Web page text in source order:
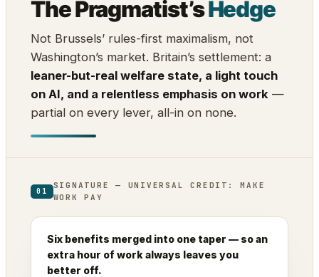
The Pragmatist’sHedge
Not Brussels’ rules-first maximalism, not
Washington’s market. Britain’s settlement: a
leaner-but-real welfare state, a light touch
on AI, and a relentless emphasis on work —
partial on every lever, all-in on none.
01
SIGNATURE — UNIVERSAL CREDIT: MAKE
WORK PAY
Six benefits merged into one taper — so an
extra hour of work always leaves you
better off.